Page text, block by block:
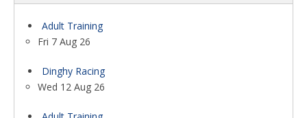
Adult Training
Fri 7 Aug 26
Dinghy Racing
Wed 12 Aug 26